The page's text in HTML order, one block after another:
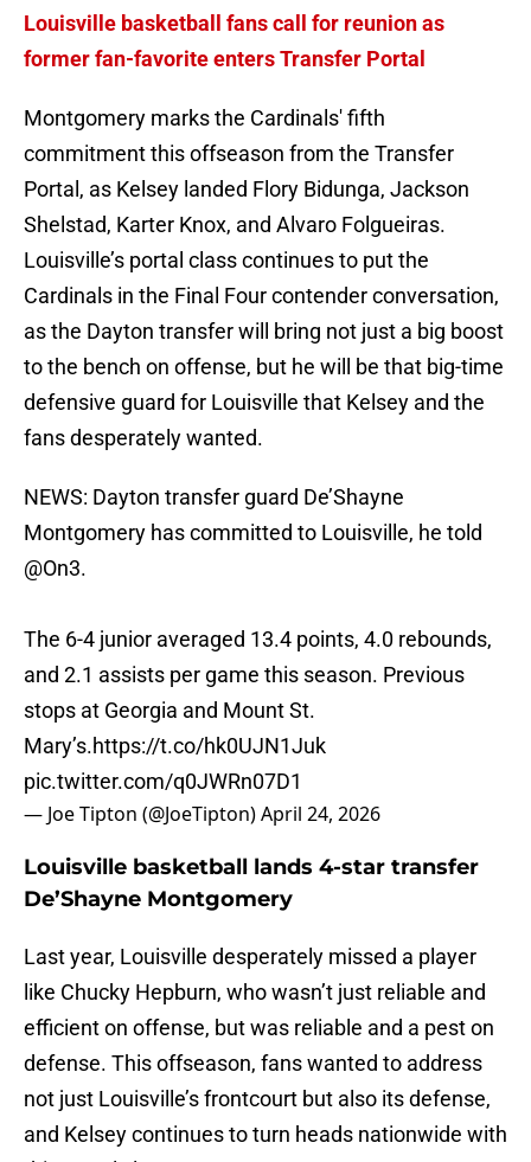
Louisville basketball fans call for reunion as
former fan-favorite enters Transfer Portal
Montgomery marks the Cardinals' fifth
commitment this offseason from the Transfer
Portal, as Kelsey landed Flory Bidunga, Jackson
Shelstad, Karter Knox, and Alvaro Folgueiras.
Louisville’s portal class continues to put the
Cardinals in the Final Four contender conversation,
as the Dayton transfer will bring not just a big boost
to the bench on offense, but he will be that big-time
defensive guard for Louisville that Kelsey and the
fans desperately wanted.
NEWS: Dayton transfer guard De’Shayne
Montgomery has committed to Louisville, he told
@On3.
The 6-4 junior averaged 13.4 points, 4.0 rebounds,
and 2.1 assists per game this season. Previous
stops at Georgia and Mount St.
Mary’s.https://t.co/hk0UJN1Juk
pic.twitter.com/q0JWRn07D1
— Joe Tipton (@JoeTipton)April 24, 2026
Louisville basketball lands 4-star transfer
De’Shayne Montgomery
Last year, Louisville desperately missed a player
like Chucky Hepburn, who wasn’t just reliable and
efficient on offense, but was reliable and a pest on
defense. This offseason, fans wanted to address
not just Louisville’s frontcourt but also its defense,
and Kelsey continues to turn heads nationwide with